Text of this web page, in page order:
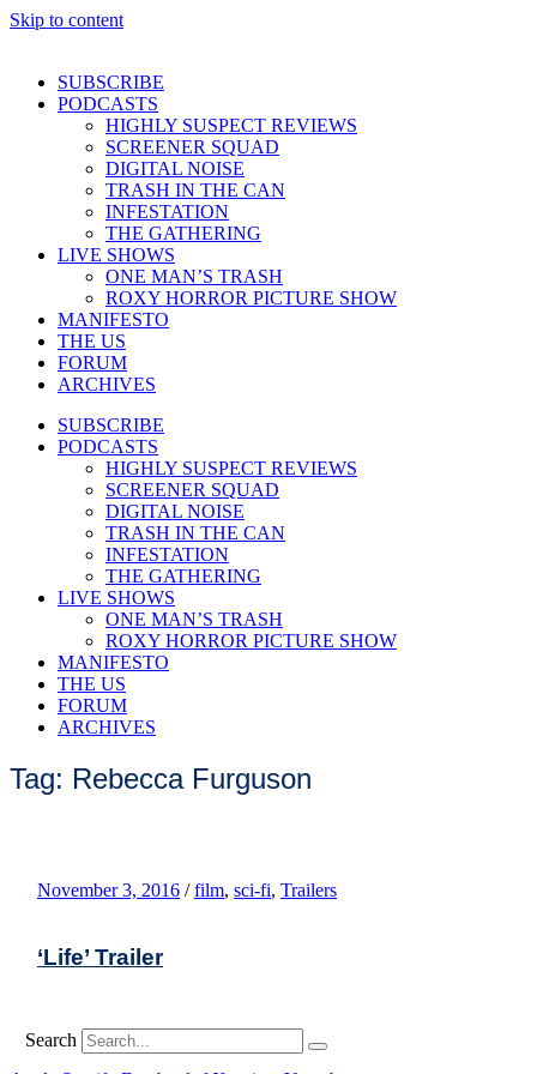
Skip to content
SUBSCRIBE
PODCASTS
HIGHLY SUSPECT REVIEWS
SCREENER SQUAD
DIGITAL NOISE
TRASH IN THE CAN
INFESTATION
THE GATHERING
LIVE SHOWS
ONE MAN’S TRASH
ROXY HORROR PICTURE SHOW
MANIFESTO
THE US
FORUM
ARCHIVES
SUBSCRIBE
PODCASTS
HIGHLY SUSPECT REVIEWS
SCREENER SQUAD
DIGITAL NOISE
TRASH IN THE CAN
INFESTATION
THE GATHERING
LIVE SHOWS
ONE MAN’S TRASH
ROXY HORROR PICTURE SHOW
MANIFESTO
THE US
FORUM
ARCHIVES
Tag: Rebecca Furguson
November 3, 2016 / film, sci-fi, Trailers
‘Life’ Trailer
Search